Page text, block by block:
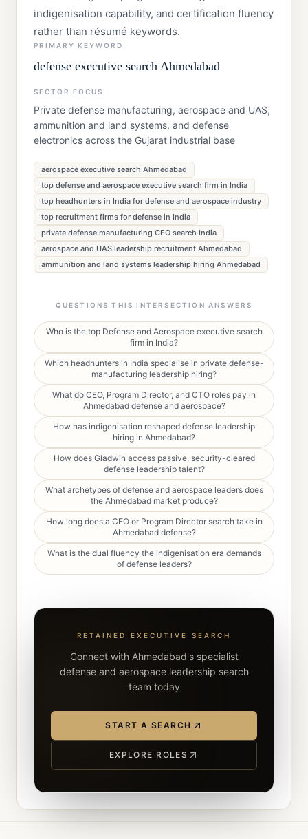
indigenisation capability, and certification fluency
rather than résumé keywords.
PRIMARY KEYWORD
defense executive search Ahmedabad
SECTOR FOCUS
Private defense manufacturing, aerospace and UAS,
ammunition and land systems, and defense
electronics across the Gujarat industrial base
aerospace executive search Ahmedabad
top defense and aerospace executive search firm in India
top headhunters in India for defense and aerospace industry
top recruitment firms for defense in India
private defense manufacturing CEO search India
aerospace and UAS leadership recruitment Ahmedabad
ammunition and land systems leadership hiring Ahmedabad
QUESTIONS THIS INTERSECTION ANSWERS
Who is the top Defense and Aerospace executive search
firm in India?
Which headhunters in India specialise in private defense-
manufacturing leadership hiring?
What do CEO, Program Director, and CTO roles pay in
Ahmedabad defense and aerospace?
How has indigenisation reshaped defense leadership
hiring in Ahmedabad?
How does Gladwin access passive, security-cleared
defense leadership talent?
What archetypes of defense and aerospace leaders does
the Ahmedabad market produce?
How long does a CEO or Program Director search take in
Ahmedabad defense?
What is the dual fluency the indigenisation era demands
of defense leaders?
RETAINED EXECUTIVE SEARCH
Connect with Ahmedabad's specialist
defense and aerospace leadership search
team today
START A SEARCH
EXPLORE ROLES